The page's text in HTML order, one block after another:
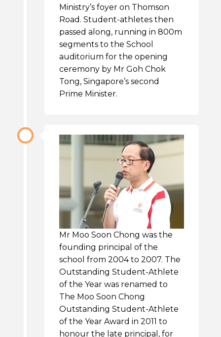
Ministry’s foyer on Thomson
Road. Student-athletes then
passed along, running in 800m
segments to the School
auditorium for the opening
ceremony by Mr Goh Chok
Tong, Singapore’s second
Prime Minister.
Mr Moo Soon Chong was the
founding principal of the
school from 2004 to 2007. The
Outstanding Student-Athlete
of the Year was renamed to
The Moo Soon Chong
Outstanding Student-Athlete
of the Year Award in 2011 to
honour the late principal, for